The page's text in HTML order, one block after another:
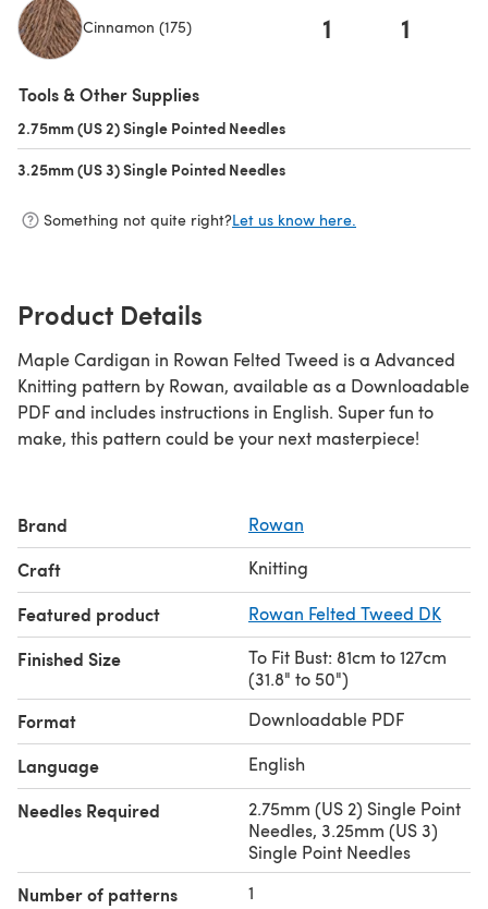
Cinnamon (175) 1 1
Tools & Other Supplies
2.75mm (US 2) Single Pointed Needles
3.25mm (US 3) Single Pointed Needles
Something not quite right?Let us know here.
Product Details
Maple Cardigan in Rowan Felted Tweed is a Advanced
Knitting pattern by Rowan, available as a Downloadable
PDF and includes instructions in English. Super fun to
make, this pattern could be your next masterpiece!
Brand Rowan
Craft Knitting
Featured product Rowan Felted Tweed DK
Finished Size
To Fit Bust: 81cm to 127cm
(31.8" to 50")
Format Downloadable PDF
Language English
Needles Required
2.75mm (US 2) Single Point
Needles, 3.25mm (US 3)
Single Point Needles
Number of patterns 1